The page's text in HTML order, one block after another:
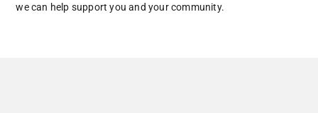
we can help support you and your community.